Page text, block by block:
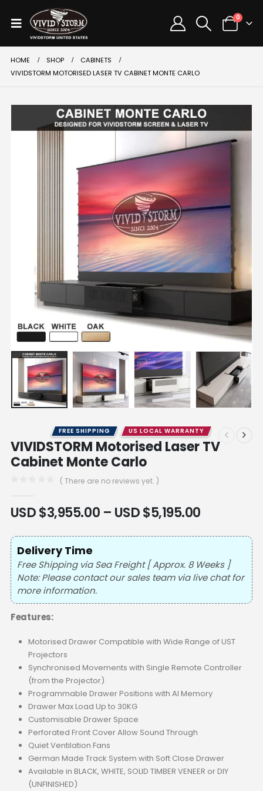
0
HOME SHOP
CABINETS
VIVIDSTORM MOTORISED LASER TV CABINET MONTE CARLO
FREE SHIPPING US LOCAL WARRANTY
VIVIDSTORM Motorised Laser TV
Cabinet Monte Carlo
( There are no reviews yet. )
USD $3,955.00 – USD $5,195.00
Delivery Time
Free Shipping via Sea Freight [ Approx. 8 Weeks ]
Note: Please contact our sales team via live chat for
more information.
Features:
Motorised Drawer Compatible with Wide Range of UST
Projectors
Synchronised Movements with Single Remote Controller
(from the Projector)
Programmable Drawer Positions with AI Memory
Drawer Max Load Up to 30KG
Customisable Drawer Space
Perforated Front Cover Allow Sound Through
Quiet Ventilation Fans
German Made Track System with Soft Close Drawer
Available in BLACK, WHITE, SOLID TIMBER VENEER or DIY
(UNFINISHED)